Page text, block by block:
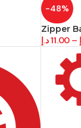
-48%
Zipper
11.00د.إ –